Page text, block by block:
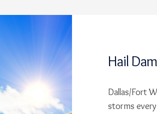
Hail
Dallas/Fort
storms